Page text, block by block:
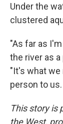
Under the
clustered
"As far as
the river as a
"It's what we
person to
This story is
the West,